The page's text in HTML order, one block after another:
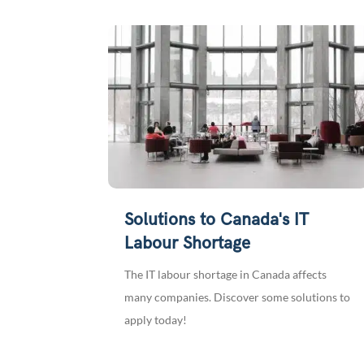
Solutions to Canada's IT
Labour Shortage
The IT labour shortage in Canada affects
many companies. Discover some solutions to
apply today!